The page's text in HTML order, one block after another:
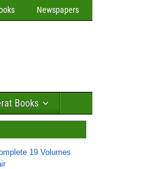
Newspapers
Books
19 Volumes